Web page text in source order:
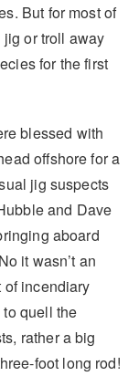
But for most of
jig or troll away
for the first
blessed with
offshore for a
jig suspects
and Dave
aboard
it wasn’t an
of incendiary
quell the
rather a big
foot long rod!